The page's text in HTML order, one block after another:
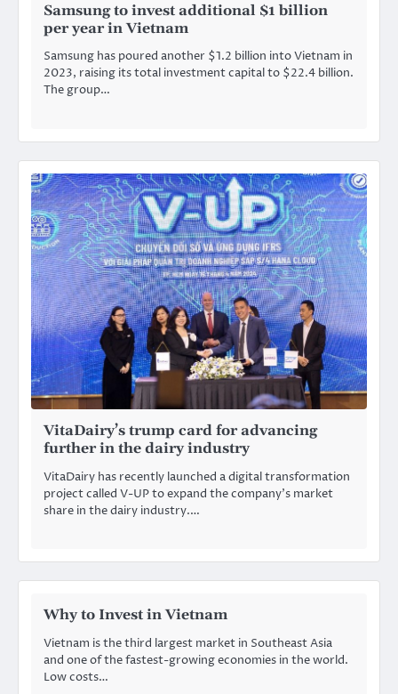
Samsung to invest additional $1 billion
per year in Vietnam
Samsung has poured another $1.2 billion into Vietnam in
2023, raising its total investment capital to $22.4 billion.
The group…
VitaDairy’s trump card for advancing
further in the dairy industry
VitaDairy has recently launched a digital transformation
project called V-UP to expand the company’s market
share in the dairy industry.…
Why to Invest in Vietnam
Vietnam is the third largest market in Southeast Asia
and one of the fastest-growing economies in the world.
Low costs…